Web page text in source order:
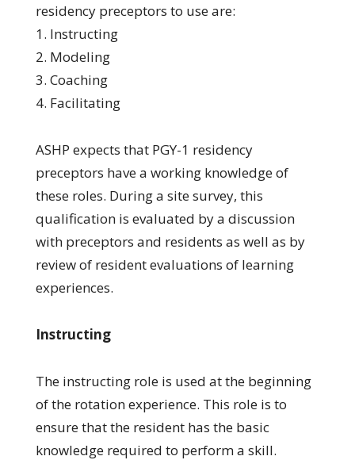
residency preceptors to use are:
1. Instructing
2. Modeling
3. Coaching
4. Facilitating
ASHP expects that PGY-1 residency
preceptors have a working knowledge of
these roles. During a site survey, this
qualification is evaluated by a discussion
with preceptors and residents as well as by
review of resident evaluations of learning
experiences.
Instructing
The instructing role is used at the beginning
of the rotation experience. This role is to
ensure that the resident has the basic
knowledge required to perform a skill.